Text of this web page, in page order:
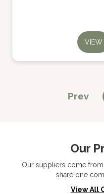
VIEW
Prev
Our
Our suppliers come
share one
View All